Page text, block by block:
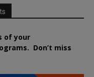
of your
Don’t miss